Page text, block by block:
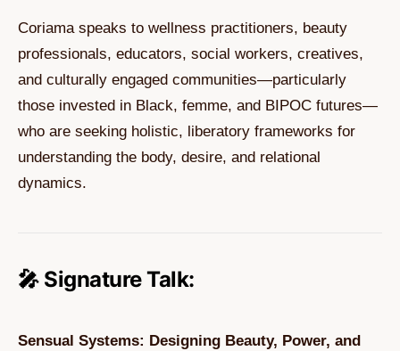
Coriama speaks to wellness practitioners, beauty
professionals, educators, social workers, creatives,
and culturally engaged communities—particularly
those invested in Black, femme, and BIPOC futures—
who are seeking holistic, liberatory frameworks for
understanding the body, desire, and relational
dynamics.
🎤 Signature Talk:
Sensual Systems: Designing Beauty, Power, and